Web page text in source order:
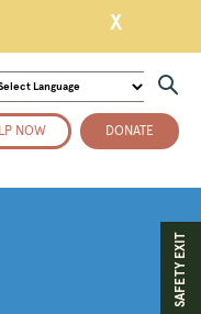
X
NOW DONATE
SAFETY EXIT